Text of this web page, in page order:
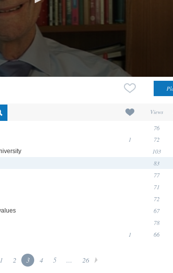
Views
76
1 72
103
83
77
71
72
67
78
1 66
1 2 3 4 5 ... 26